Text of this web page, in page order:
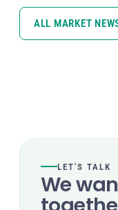
ALL MARKET
LET'S TALK
We